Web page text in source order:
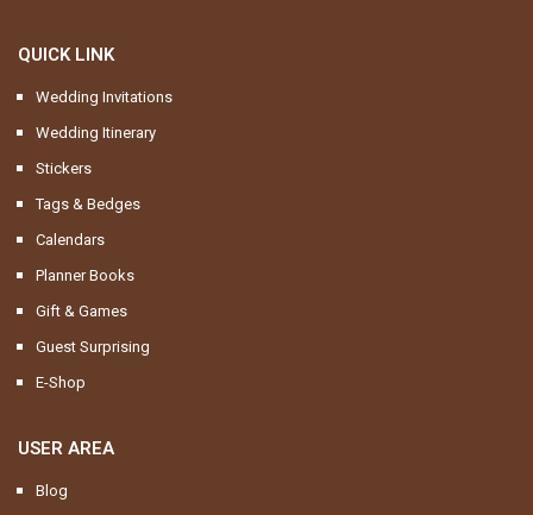
QUICK LINK
Wedding Invitations
Wedding Itinerary
Stickers
Tags & Bedges
Calendars
Planner Books
Gift & Games
Guest Surprising
E-Shop
USER AREA
Blog